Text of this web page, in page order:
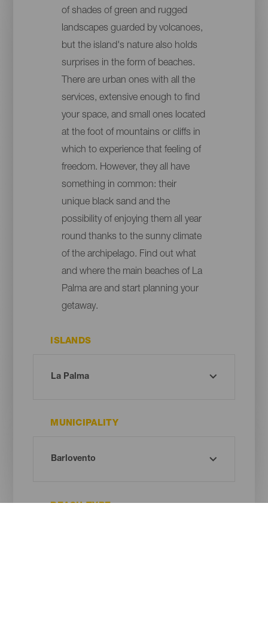
of shades of green and rugged
landscapes guarded by volcanoes,
but the island's nature also holds
surprises in the form of beaches.
There are urban ones with all the
services, extensive enough to find
your space, and small ones located
at the foot of mountains or cliffs in
which to experience that feeling of
freedom. However, they all have
something in common: their
unique black sand and the
possibility of enjoying them all year
round thanks to the sunny climate
of the archipelago. Find out what
and where the main beaches of La
Palma are and start planning your
getaway.
ISLANDS
MUNICIPALITY
BEACH TYPE